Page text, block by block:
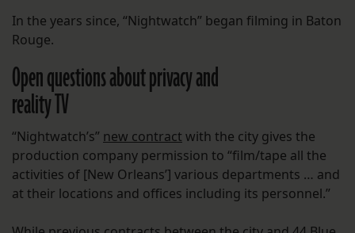
In the years since, “Nightwatch” began filming in Baton
Rouge.
Open questions about privacy and
reality TV
“Nightwatch’s” new contract with the city gives the
production company permission to “film/tape all the
activities of [New Orleans’] various departments … and
at their locations and offices including its personnel.”